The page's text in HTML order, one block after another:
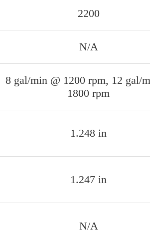
2200
N/A
8 gal/min @ 1200 rpm, 12 gal/
1800 rpm
1.248 in
1.247 in
N/A